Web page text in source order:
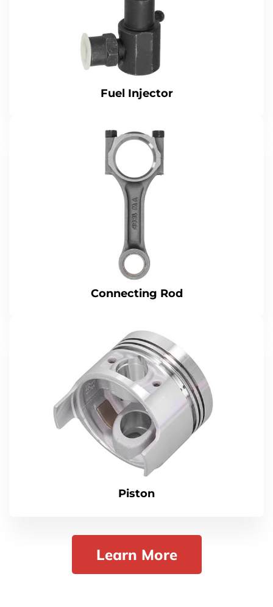
Fuel Injector
Connecting Rod
Piston
Learn More